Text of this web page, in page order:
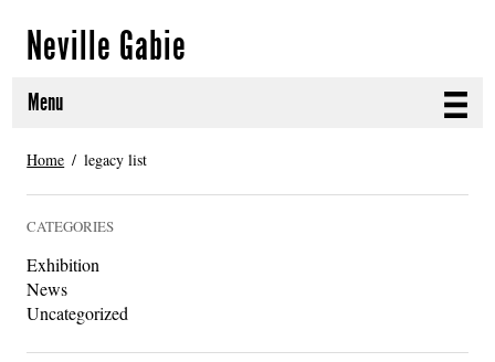
Neville Gabie
Menu
ABOUT
SELECTED WORKS
PROJECT ARCHIVE
Home legacy list
CATEGORIES
Exhibition
News
Uncategorized